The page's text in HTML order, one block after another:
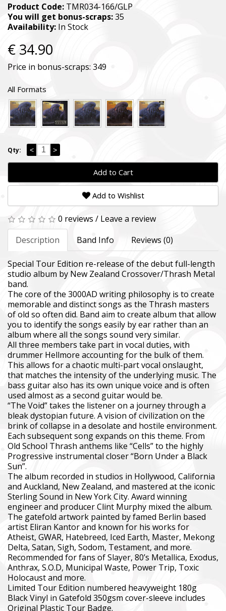
Product Code: TMR034-166/GLP
You will get bonus-scraps:35
Availability: In Stock
€ 34.90
Price in bonus-scraps: 349
All Formats
Qty: < >
Add to Cart
Add to Wishlist
0 reviews / Leave a review
Description
Band Info Reviews (0)
Special Tour Edition re-release of the debut full-length
studio album by New Zealand Crossover/Thrash Metal
band.
The core of the 3000AD writing philosophy is to create
memorable and distinct songs as the Thrash masters
of old so often did. Band aim to create album that allow
you to identify the songs easily by ear rather than an
album where all the songs sound very similar.
All three members take part in vocal duties, with
drummer Hellmore accounting for the bulk of them.
This allows for a chaotic multi-part vocal onslaught,
that matches the intensity of the underlying music. The
bass guitar also has its own unique voice and is often
used almost as a second guitar would be.
“The Void” takes the listener on a journey through a
bleak dystopian future. A vision of civilization on the
brink of collapse in a desolate and hostile environment.
Each subsequent song expands on this theme. From
Old School Thrash anthems like “Cells” to the highly
Progressive instrumental closer “Born Under a Black
Sun”.
The album recorded in studios in Hollywood, California
and Auckland, New Zealand, and mastered at the iconic
Sterling Sound in New York City. Award winning
engineer and producer Clint Murphy mixed the album.
The gatefold artwork painted by famed Berlin based
artist Eliran Kantor and known for his works for
Atheist, GWAR, Hatebreed, Iced Earth, Master, Mekong
Delta, Satan, Sigh, Sodom, Testament, and more.
Recommended for fans of Slayer, 80’s Metallica, Exodus,
Anthrax, S.O.D, Municipal Waste, Power Trip, Toxic
Holocaust and more.
Limited Tour Edition numbered heavyweight 180g
Black Vinyl in Gatefold 350gsm cover-sleeve includes
Original Plastic Tour Badge.